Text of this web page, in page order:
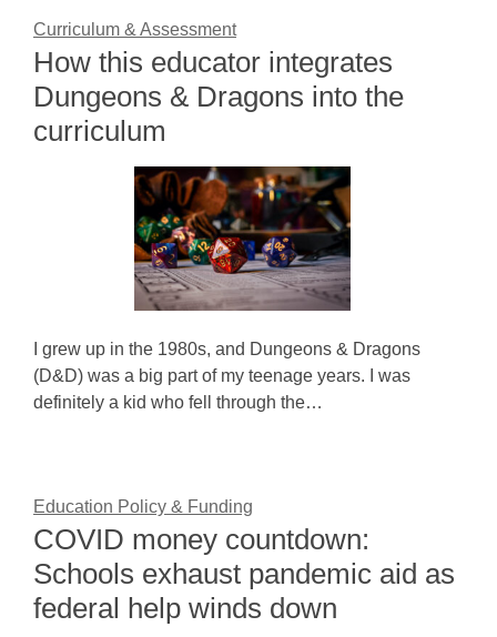
Curriculum & Assessment
How this educator integrates
Dungeons & Dragons into the
curriculum
I grew up in the 1980s, and Dungeons & Dragons
(D&D) was a big part of my teenage years. I was
definitely a kid who fell through the…
Education Policy & Funding
COVID money countdown:
Schools exhaust pandemic aid as
federal help winds down